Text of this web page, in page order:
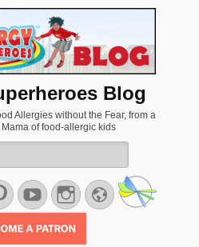
Blog
Allergies without the Fear, from a
of food-allergic kids
PinterestYouTubeInstagram
Website